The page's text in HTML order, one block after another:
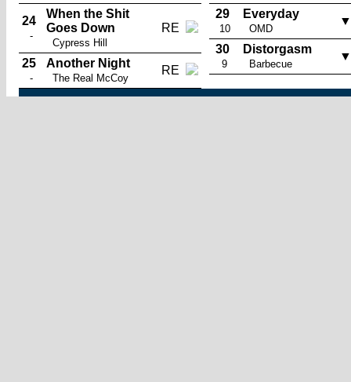
24
-
When the Shit
Goes Down
Cypress Hill
RE
25
-
Another Night
The Real McCoy
RE
29
10
Everyday
OMD
▼
30
9
Distorgasm
Barbecue
▼